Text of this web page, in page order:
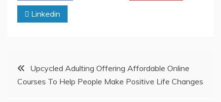
Linkedin
PostUpcycled Adulting Offering Affordable Online
Courses To Help People Make Positive Life Changes